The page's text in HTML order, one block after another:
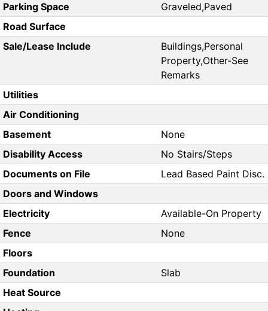
Parking Space
Graveled,Paved
Road Surface
Sale/Lease Include
Buildings,Personal
Property,Other-See
Remarks
Utilities
Air Conditioning
Basement
None
Disability Access
No Stairs/Steps
Documents on File
Lead Based Paint Disc.
Doors and Windows
Electricity
Available-On Property
Fence
None
Floors
Foundation
Slab
Heat Source